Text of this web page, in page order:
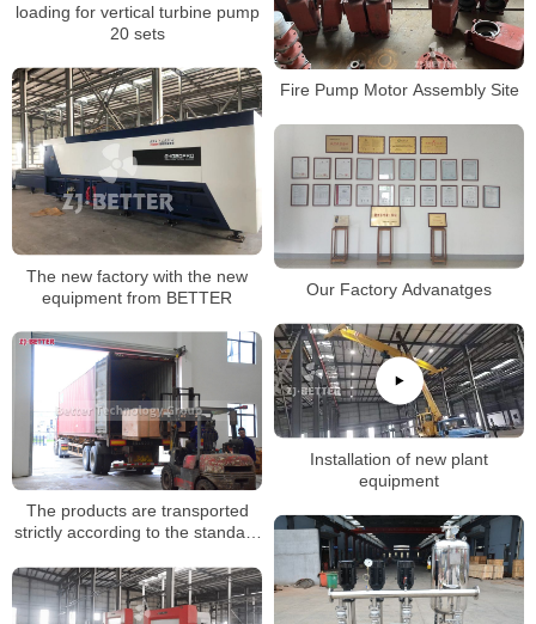
loading for vertical turbine pump
20 sets
Fire Pump Motor Assembly Site
The new factory with the new
equipment from BETTER
Our Factory Advanatges
Installation of new plant
equipment
The products are transported
strictly according to the standard